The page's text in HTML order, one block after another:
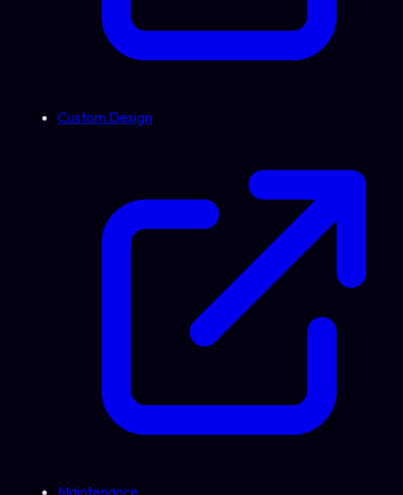
Custom Design
Maintenance